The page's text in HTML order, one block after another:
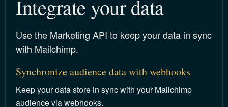
Integrate your data
Use the Marketing API to keep your data in sync
with Mailchimp.
Synchronize audience data with webhooks
Keep your data store in sync with your Mailchimp
audience via webhooks.